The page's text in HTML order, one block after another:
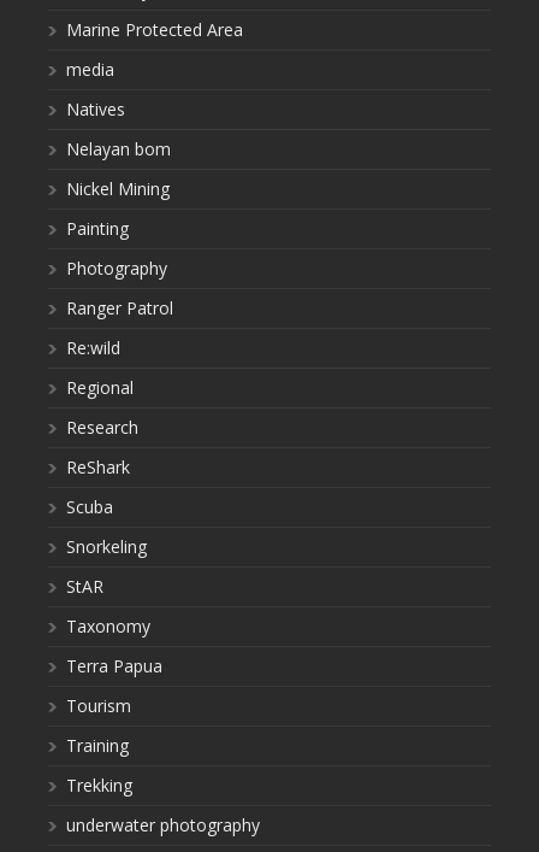
Marine Protected Area
media
Natives
Nelayan bom
Nickel Mining
Painting
Photography
Ranger Patrol
Re:wild
Regional
Research
ReShark
Scuba
Snorkeling
StAR
Taxonomy
Terra Papua
Tourism
Training
Trekking
underwater photography